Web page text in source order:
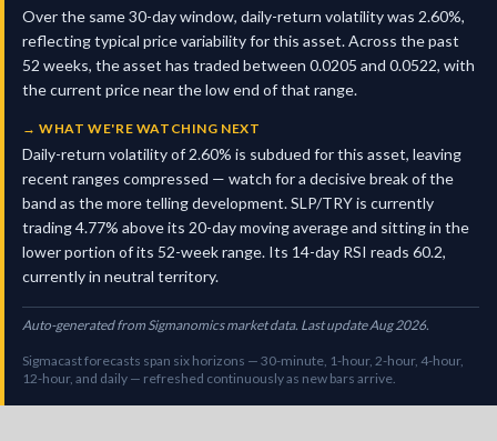
Over the same 30-day window, daily-return volatility was 2.60%,
reflecting typical price variability for this asset. Across the past
52 weeks, the asset has traded between 0.0205 and 0.0522, with
the current price near the low end of that range.
→WHAT WE'RE WATCHING NEXT
Daily-return volatility of 2.60% is subdued for this asset, leaving
recent ranges compressed — watch for a decisive break of the
band as the more telling development. SLP/TRY is currently
trading 4.77% above its 20-day moving average and sitting in the
lower portion of its 52-week range. Its 14-day RSI reads 60.2,
currently in neutral territory.
Auto-generated from Sigmanomics market data. Last update Aug 2026.
Sigmacast forecasts span six horizons — 30-minute, 1-hour, 2-hour, 4-hour,
12-hour, and daily — refreshed continuously as new bars arrive.